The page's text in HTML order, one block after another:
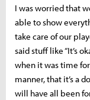
I was worried that
able to show
take care of our
said stuff like “It’s
when it was time
manner, that it’s a
will have all been